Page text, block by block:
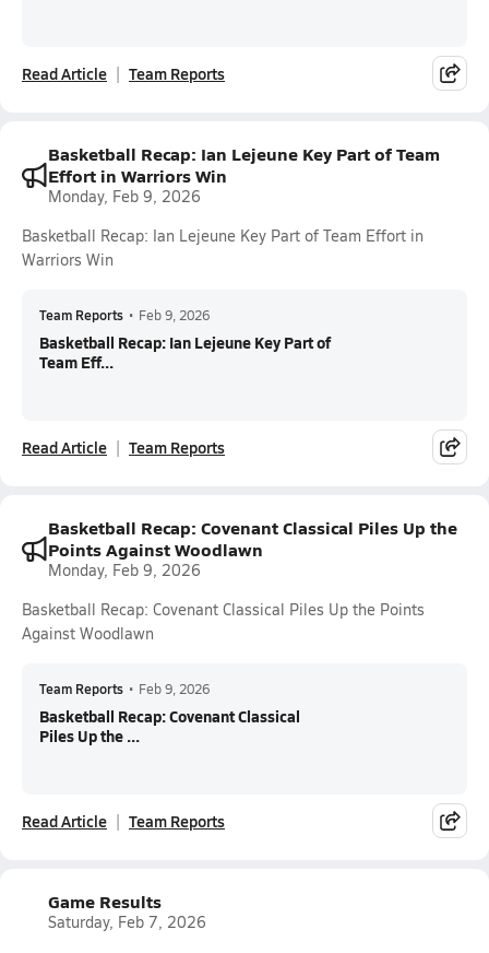
Read Article Team Reports
Basketball Recap: Ian Lejeune Key Part of Team
Effort in Warriors Win
Monday, Feb 9, 2026
Basketball Recap: Ian Lejeune Key Part of Team Effort in
Warriors Win
Team Reports • Feb 9, 2026
Basketball Recap: Ian Lejeune Key Part of
Team Eff...
Read Article Team Reports
Basketball Recap: Covenant Classical Piles Up the
Points Against Woodlawn
Monday, Feb 9, 2026
Basketball Recap: Covenant Classical Piles Up the Points
Against Woodlawn
Team Reports • Feb 9, 2026
Basketball Recap: Covenant Classical
Piles Up the ...
Read Article Team Reports
Game Results
Saturday, Feb 7, 2026